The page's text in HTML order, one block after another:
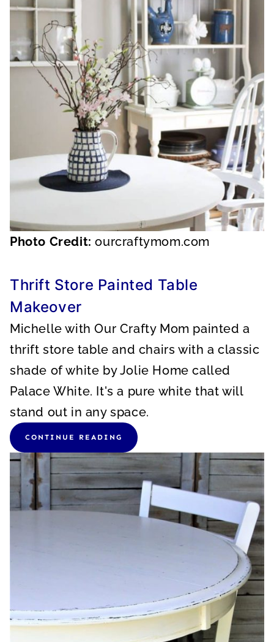
Photo Credit: ourcraftymom.com
Thrift Store Painted Table
Makeover
Michelle with Our Crafty Mom painted a
thrift store table and chairs with a classic
shade of white by Jolie Home called
Palace White. It's a pure white that will
stand out in any space.
CONTINUE READING